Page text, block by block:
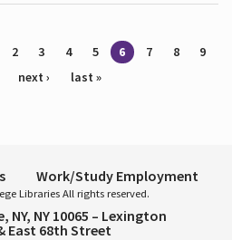
2 3 4 5 6 7 8
9
next › last »
Work/Study Employment
Libraries All rights reserved.
NY, NY 10065 – Lexington
East 68th Street